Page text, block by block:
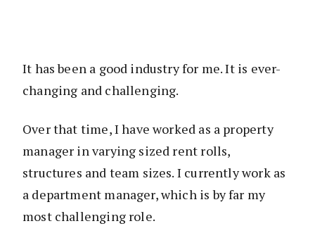
It has been a good industry for me. It is ever-
changing and challenging.
Over that time, I have worked as a property
manager in varying sized rent rolls,
structures and team sizes. I currently work as
a department manager, which is by far my
most challenging role.